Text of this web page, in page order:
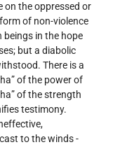
on the oppressed or
of non-violence
beings in the hope
but a diabolic
There is a
of the power of
of the strength
testimony.
to the winds -